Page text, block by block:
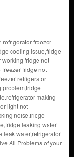
refrigerator freezer
cooling issue,fridge
working fridge not
fridge not
refrigerator
problem,fridge
making
light not
noise,fridge
leaking water
leak water,refrigerator
All Problems of your